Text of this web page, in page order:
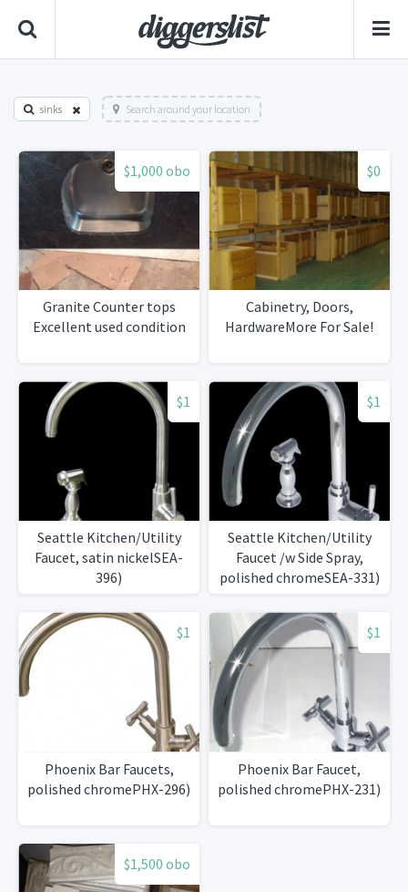
sinks Search around your location
$1,000 obo
Granite Counter tops
Excellent used condition
$0
Cabinetry, Doors,
HardwareMore For Sale!
$1
Seattle Kitchen/Utility
Faucet, satin nickelSEA-
396)
$1
Seattle Kitchen/Utility
Faucet /w Side Spray,
polished chromeSEA-331)
$1
Phoenix Bar Faucets,
polished chromePHX-296)
$1
Phoenix Bar Faucet,
polished chromePHX-231)
$1,500 obo